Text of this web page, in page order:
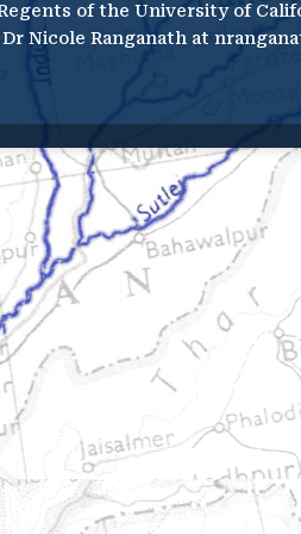
of the University of
Nicole Ranganath at